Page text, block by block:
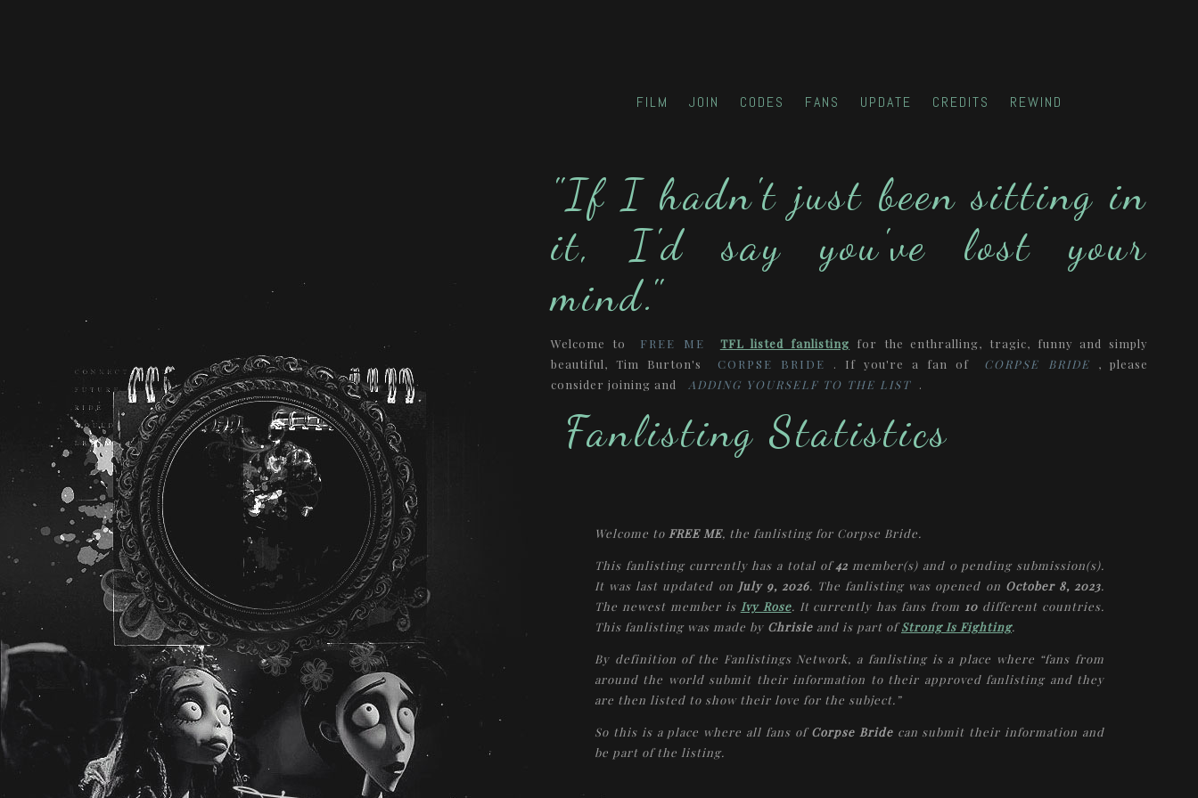
FILM JOIN CODES FANS UPDATE CREDITS REWIND
"If I hadn't just been sitting in
it, I'd say you've lost your
mind."
Welcome to FREE ME TFL listed fanlisting for the enthralling, tragic, funny and simply
beautiful, Tim Burton's
CORPSE BRIDE . If you're a fan of CORPSE BRIDE
, please
consider joining and
ADDING YOURSELF TO THE LIST .
Fanlisting Statistics
Welcome to FREE ME, the fanlisting for Corpse Bride.
This fanlisting currently has a total of42 member(s) and 0 pending submission(s).
It was last updated on July 9, 2026. The fanlisting was opened on October 8, 2023.
The newest member is Ivy Rose. It currently has fans from 10 different countries.
This fanlisting was made by Chrisie and is part ofStrong Is Fighting.
By definition of the Fanlistings Network, a fanlisting is a place where “fans from
around the world submit their information to their approved fanlisting and they
are then listed to show their love for the subject.”
So this is a place where all fans ofCorpse Bridecan submit their information and
be part of the listing.